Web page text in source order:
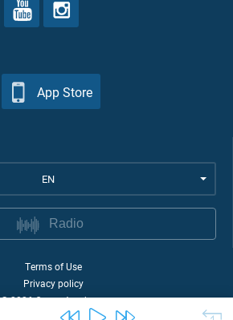
App Store
EN
Radio
Terms of Use
Privacy policy
©2026Quran Academy